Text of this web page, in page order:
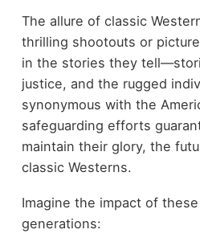
The allure of classic
thrilling shootouts or
in the stories they
justice, and the rugged
synonymous with the
safeguarding efforts
maintain their glory, the
classic Westerns.
Imagine the impact of
generations: